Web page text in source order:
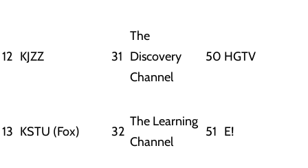
12 KJZZ 31
The
Discovery
Channel
50 HGTV
13 KSTU (Fox) 32
The Learning
Channel
51 E!